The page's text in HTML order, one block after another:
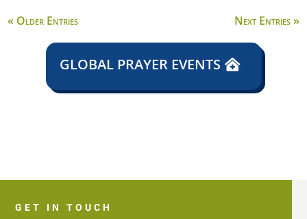
« Older Entries Next Entries »
GLOBAL PRAYER EVENTS
GET IN TOUCH